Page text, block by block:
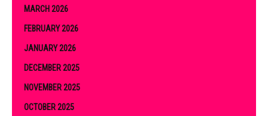
MARCH 2026
FEBRUARY 2026
JANUARY 2026
DECEMBER 2025
NOVEMBER 2025
OCTOBER 2025